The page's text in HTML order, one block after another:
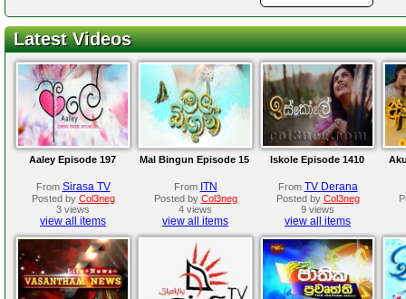
Latest Videos
Aaley Episode 197
From Sirasa TV
Posted by Col3neg
3 views
view all items
Mal Bingun Episode 15
From ITN
Posted by Col3neg
4 views
view all items
Iskole Episode 1410
From TV Derana
Posted by Col3neg
9 views
view all items